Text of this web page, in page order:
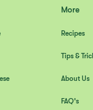
More
Recipes
Tips &
About Us
FAQ's